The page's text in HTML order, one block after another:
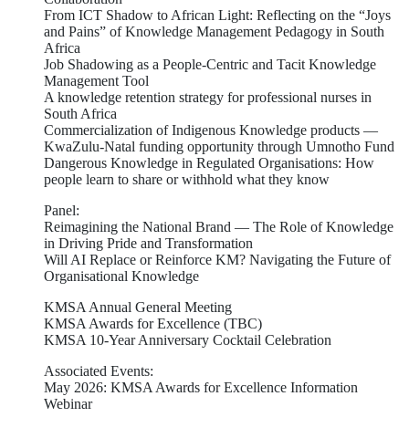
From ICT Shadow to African Light: Reflecting on the “Joys
and Pains” of Knowledge Management Pedagogy in South
Africa
Job Shadowing as a People-Centric and Tacit Knowledge
Management Tool
A knowledge retention strategy for professional nurses in
South Africa
Commercialization of Indigenous Knowledge products —
KwaZulu-Natal funding opportunity through Umnotho Fund
Dangerous Knowledge in Regulated Organisations: How
people learn to share or withhold what they know
Panel:
Reimagining the National Brand — The Role of Knowledge
in Driving Pride and Transformation
Will AI Replace or Reinforce KM? Navigating the Future of
Organisational Knowledge
KMSA Annual General Meeting
KMSA Awards for Excellence (TBC)
KMSA 10-Year Anniversary Cocktail Celebration
Associated Events:
May 2026: KMSA Awards for Excellence Information
Webinar